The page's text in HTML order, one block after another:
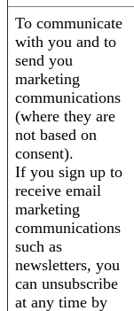
To communicate
with you and to
send you
marketing
communications
(where they are
not based on
consent).
If you sign up to
receive email
marketing
communications
such as
newsletters, you
can unsubscribe
at any time by